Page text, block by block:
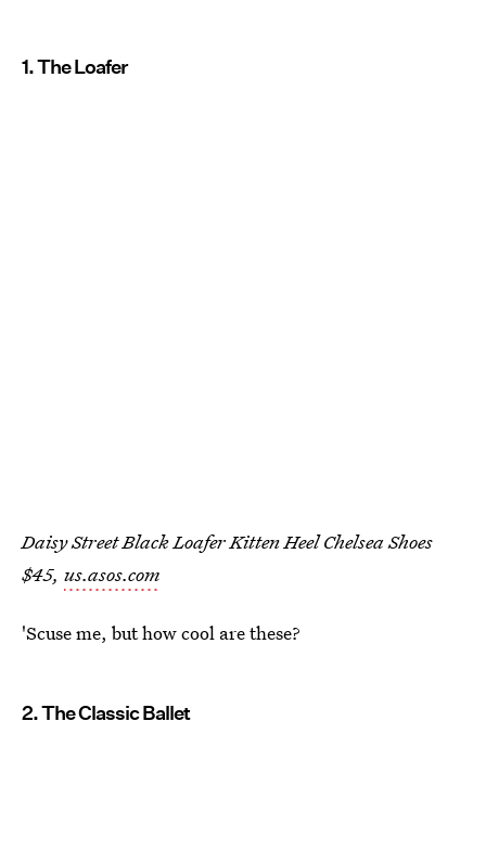
1. The Loafer
Daisy Street Black Loafer Kitten Heel Chelsea Shoes
$45, us.asos.com
'Scuse me, but how cool are these?
2. The Classic Ballet